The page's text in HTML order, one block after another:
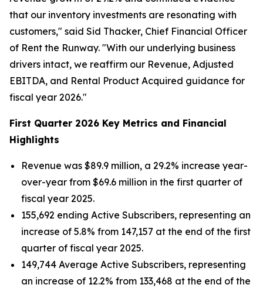
that our inventory investments are resonating with
customers," said Sid Thacker, Chief Financial Officer
of Rent the Runway. "With our underlying business
drivers intact, we reaffirm our Revenue, Adjusted
EBITDA, and Rental Product Acquired guidance for
fiscal year 2026."
First Quarter 2026 Key Metrics and Financial
Highlights
Revenue was $89.9 million, a 29.2% increase year-
over-year from $69.6 million in the first quarter of
fiscal year 2025.
155,692 ending Active Subscribers, representing an
increase of 5.8% from 147,157 at the end of the first
quarter of fiscal year 2025.
149,744 Average Active Subscribers, representing
an increase of 12.2% from 133,468 at the end of the